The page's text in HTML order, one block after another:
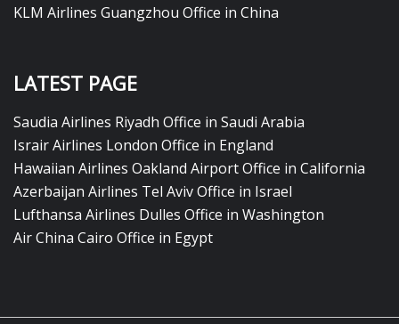
KLM Airlines Guangzhou Office in China
LATEST PAGE
Saudia Airlines Riyadh Office in Saudi Arabia
Israir Airlines London Office in England
Hawaiian Airlines Oakland Airport Office in California
Azerbaijan Airlines Tel Aviv Office in Israel
Lufthansa Airlines Dulles Office in Washington
Air China Cairo Office in Egypt